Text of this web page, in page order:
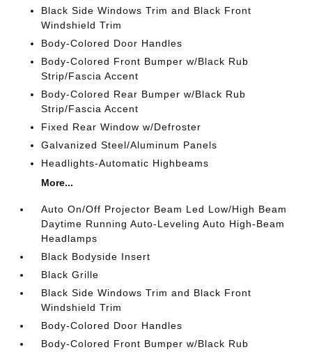
Black Side Windows Trim and Black Front
Windshield Trim
Body-Colored Door Handles
Body-Colored Front Bumper w/Black Rub
Strip/Fascia Accent
Body-Colored Rear Bumper w/Black Rub
Strip/Fascia Accent
Fixed Rear Window w/Defroster
Galvanized Steel/Aluminum Panels
Headlights-Automatic Highbeams
More...
Auto On/Off Projector Beam Led Low/High Beam
Daytime Running Auto-Leveling Auto High-Beam
Headlamps
Black Bodyside Insert
Black Grille
Black Side Windows Trim and Black Front
Windshield Trim
Body-Colored Door Handles
Body-Colored Front Bumper w/Black Rub